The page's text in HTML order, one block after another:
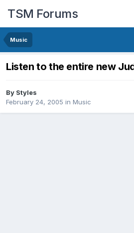
TSM Forums
Music
Listen to the entire new
By Styles
February 24, 2005 in Music